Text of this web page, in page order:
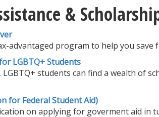
&
advantaged program to help you save
LGBTQ+ Students
LGBTQ+ students can find a wealth of
for Federal Student Aid)
on applying for goverment aid in